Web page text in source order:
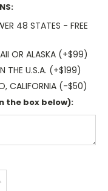
48 STATES - FREE
OR ALASKA (+$99)
THE U.S.A. (+$199)
CALIFORNIA (-$50)
in the box below):